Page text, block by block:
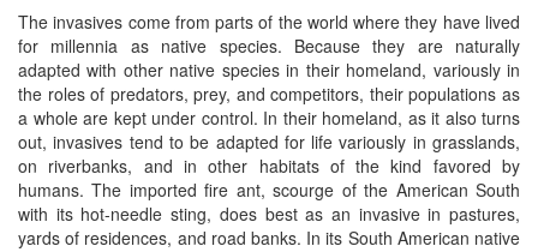
The invasives come from parts of the world where they have lived
for millennia as native species. Because they are naturally
adapted with other native species in their homeland, variously in
the roles of predators, prey, and competitors, their populations as
a whole are kept under control. In their homeland, as it also turns
out, invasives tend to be adapted for life variously in grasslands,
on riverbanks, and in other habitats of the kind favored by
humans. The imported fire ant, scourge of the American South
with its hot-needle sting, does best as an invasive in pastures,
yards of residences, and road banks. In its South American native